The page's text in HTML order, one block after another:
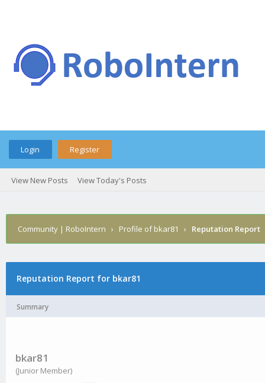
Login Register
View New Posts View Today's Posts
Community | RoboIntern › Profile of bkar81 › Reputation Report
Reputation Report for bkar81
Summary
bkar81
(Junior Member)